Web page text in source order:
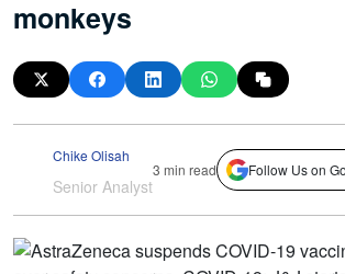
monkeys
Chike Olisah
Senior Analyst
3 min read Follow Us on